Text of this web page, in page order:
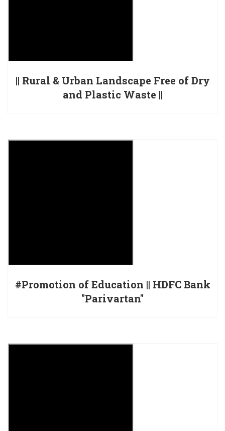
|| Rural & Urban Landscape Free of Dry
and Plastic Waste ||
#Promotion of Education || HDFC Bank
"Parivartan"